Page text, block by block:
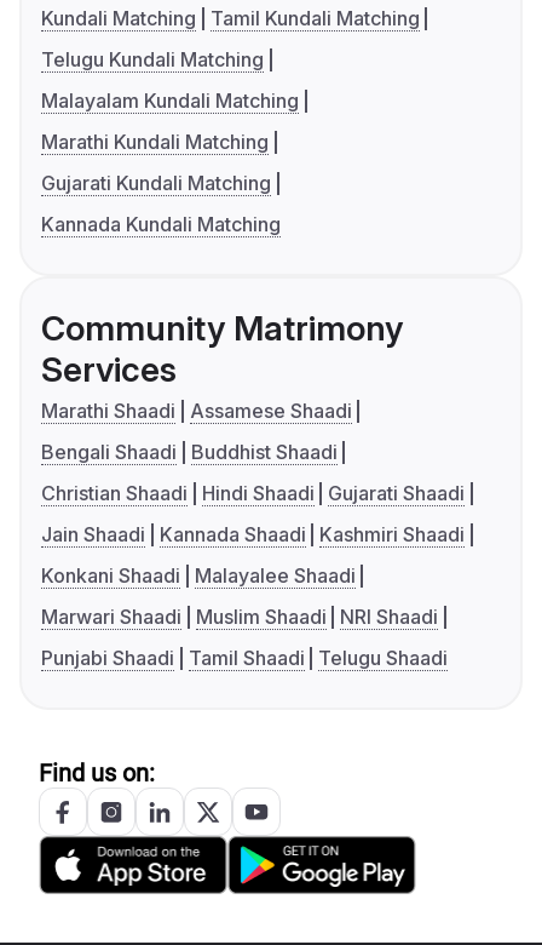
Kundali Matching
Tamil Kundali Matching
Telugu Kundali Matching
Malayalam Kundali Matching
Marathi Kundali Matching
Gujarati Kundali Matching
Kannada Kundali Matching
Community Matrimony
Services
Marathi Shaadi
Assamese Shaadi
Bengali Shaadi
Buddhist Shaadi
Christian Shaadi
Hindi Shaadi
Gujarati Shaadi
Jain Shaadi
Kannada Shaadi
Kashmiri Shaadi
Konkani Shaadi
Malayalee Shaadi
Marwari Shaadi
Muslim Shaadi
NRI Shaadi
Punjabi Shaadi
Tamil Shaadi Telugu Shaadi
Find us on: